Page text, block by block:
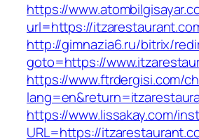
https://
url=https://
http://gimnazia6.ru/bitrix/
goto=https://
https://www.ftrdergisi.com/
https://www.lissakay.com/
URL=https://